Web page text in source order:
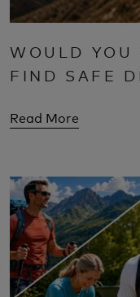
WOULD YOU
FIND SAFE
Read More